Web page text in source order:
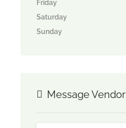
Friday
Saturday
Sunday
Message Vendor